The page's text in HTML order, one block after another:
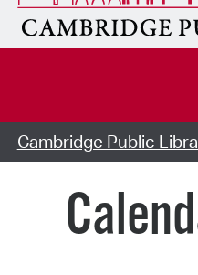
Cambridge Public